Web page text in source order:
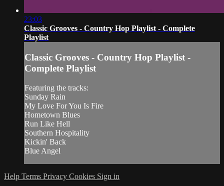
23:03
Classic Grooves - Country Hop Playlist - Complete
Playlist
Classic Grooves - Country Hop Playlist -
Complete Playlist
Featuring the tracks:
Sunday Rain
My Love For You Is Fire
Hometown Blues
Run Like Hell
Southern Hospitality
Kickin' Back
Blue Angel
Help Terms Privacy Cookies Sign in